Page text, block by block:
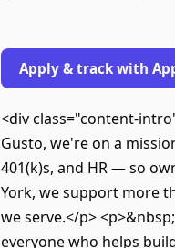
Apply & track with
<div class="content-
Gusto, we're on a
401(k)s, and HR — so
York, we support more
we serve.</p>
everyone who helps